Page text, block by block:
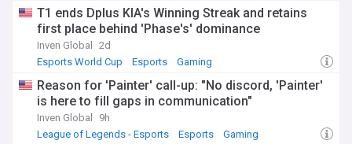
T1 ends Dplus KIA's Winning Streak and retains
first place behind 'Phase's' dominance
Inven Global
2d
Esports World Cup
Esports Gaming
Reason for 'Painter' call-up: "No discord, 'Painter'
is here to fill gaps in communication"
Inven Global
9h
League of Legends - Esports
Esports Gaming